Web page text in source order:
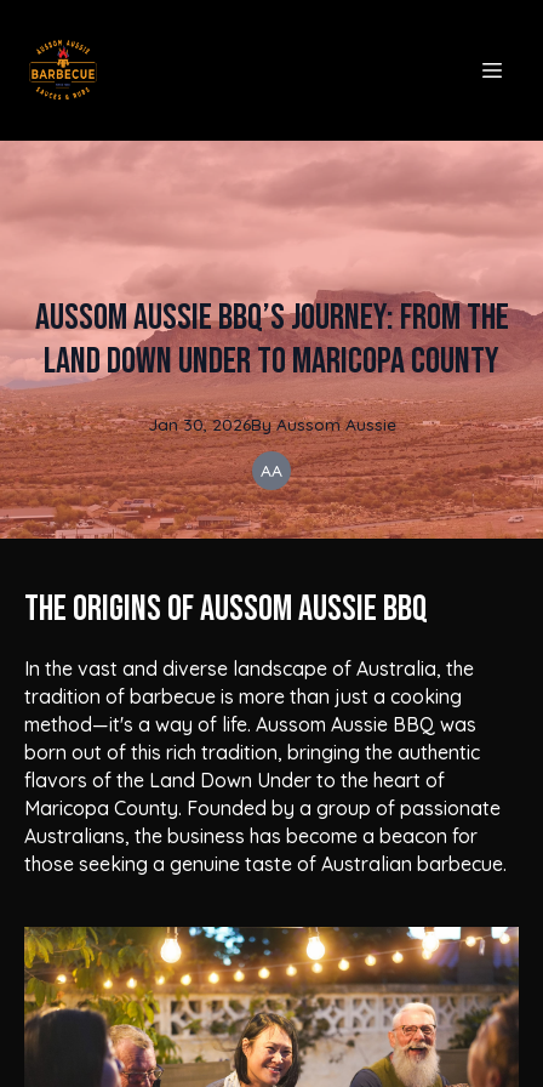
Aussom Aussie BBQ’s Journey: From the
Land Down Under to Maricopa County
Jan 30, 2026By Aussom Aussie
AA
The Origins of Aussom Aussie BBQ
In the vast and diverse landscape of Australia, the
tradition of barbecue is more than just a cooking
method—it's a way of life. Aussom Aussie BBQ was
born out of this rich tradition, bringing the authentic
flavors of the Land Down Under to the heart of
Maricopa County. Founded by a group of passionate
Australians, the business has become a beacon for
those seeking a genuine taste of Australian barbecue.